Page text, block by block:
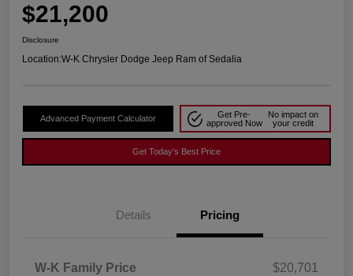
$21,200
Disclosure
Location:W-K Chrysler Dodge Jeep Ram of Sedalia
Advanced Payment Calculator
Get Pre-
approved Now
No impact on
your credit
Get Today's Best Price
Details Pricing
W-K Family Price
$20,701